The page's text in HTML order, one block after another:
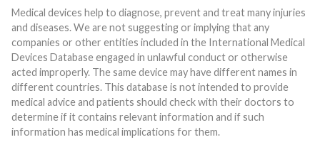
Medical devices help to diagnose, prevent and treat many injuries
and diseases. We are not suggesting or implying that any
companies or other entities included in the International Medical
Devices Database engaged in unlawful conduct or otherwise
acted improperly. The same device may have different names in
different countries. This database is not intended to provide
medical advice and patients should check with their doctors to
determine if it contains relevant information and if such
information has medical implications for them.